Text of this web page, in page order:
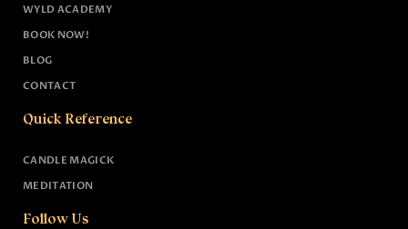
WYLD ACADEMY
BOOK NOW!
BLOG
CONTACT
Quick Reference
CANDLE MAGICK
MEDITATION
Follow Us